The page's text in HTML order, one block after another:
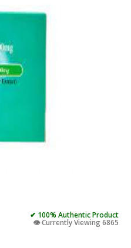
✔ 100% Authentic Product
👁️ Currently Viewing 6865